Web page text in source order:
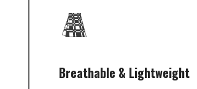
Breathable & Lightweight